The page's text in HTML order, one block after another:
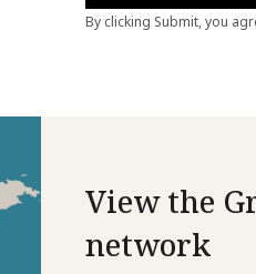
View the
network